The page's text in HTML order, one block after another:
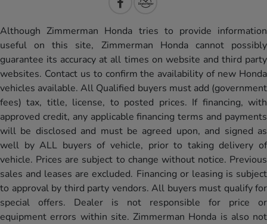
Although Zimmerman Honda tries to provide information
useful on this site, Zimmerman Honda cannot possibly
guarantee its accuracy at all times on website and third party
websites. Contact us to confirm the availability of new Honda
vehicles available. All Qualified buyers must add (government
fees) tax, title, license, to posted prices. If financing, with
approved credit, any applicable financing terms and payments
will be disclosed and must be agreed upon, and signed as
well by ALL buyers of vehicle, prior to taking delivery of
vehicle. Prices are subject to change without notice. Previous
sales and leases are excluded. Financing or leasing is subject
to approval by third party vendors. All buyers must qualify for
special offers. Dealer is not responsible for price or
equipment errors within site. Zimmerman Honda is also not